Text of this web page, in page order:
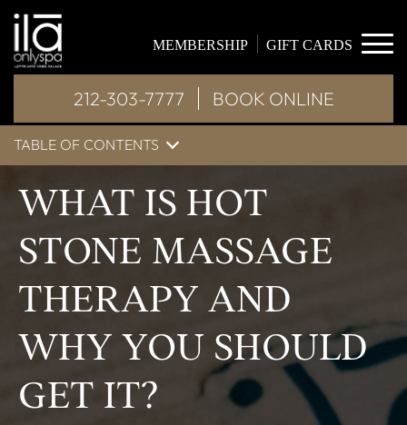
MEMBERSHIP GIFT CARDS
212-303-7777 BOOK ONLINE
TABLE OF CONTENTS
WHAT IS HOT
STONE MASSAGE
THERAPY AND
WHY YOU SHOULD
GET IT?